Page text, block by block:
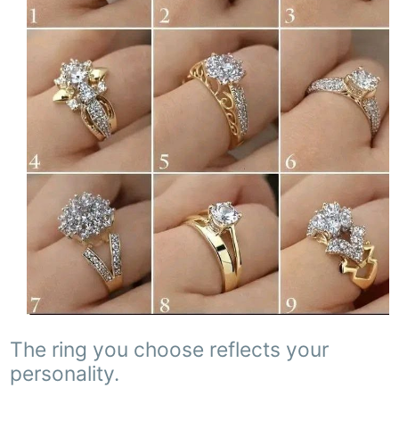
The ring you choose reflects your
personality.